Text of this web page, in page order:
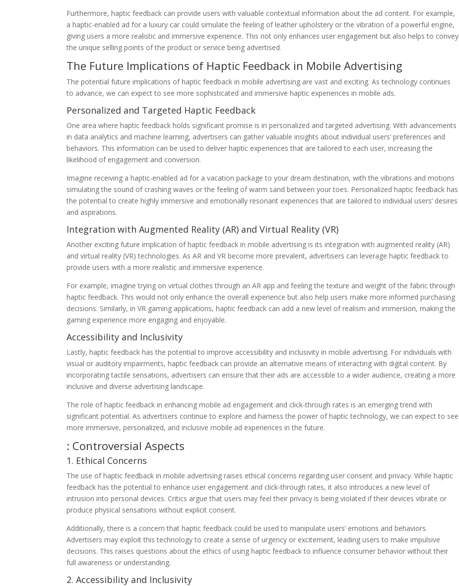
Furthermore, haptic feedback can provide users with valuable contextual information about the ad content. For example,
a haptic-enabled ad for a luxury car could simulate the feeling of leather upholstery or the vibration of a powerful engine,
giving users a more realistic and immersive experience. This not only enhances user engagement but also helps to convey
the unique selling points of the product or service being advertised.
The Future Implications of Haptic Feedback in Mobile Advertising
The potential future implications of haptic feedback in mobile advertising are vast and exciting. As technology continues
to advance, we can expect to see more sophisticated and immersive haptic experiences in mobile ads.
Personalized and Targeted Haptic Feedback
One area where haptic feedback holds significant promise is in personalized and targeted advertising. With advancements
in data analytics and machine learning, advertisers can gather valuable insights about individual users’ preferences and
behaviors. This information can be used to deliver haptic experiences that are tailored to each user, increasing the
likelihood of engagement and conversion.
Imagine receiving a haptic-enabled ad for a vacation package to your dream destination, with the vibrations and motions
simulating the sound of crashing waves or the feeling of warm sand between your toes. Personalized haptic feedback has
the potential to create highly immersive and emotionally resonant experiences that are tailored to individual users’ desires
and aspirations.
Integration with Augmented Reality (AR) and Virtual Reality (VR)
Another exciting future implication of haptic feedback in mobile advertising is its integration with augmented reality (AR)
and virtual reality (VR) technologies. As AR and VR become more prevalent, advertisers can leverage haptic feedback to
provide users with a more realistic and immersive experience.
For example, imagine trying on virtual clothes through an AR app and feeling the texture and weight of the fabric through
haptic feedback. This would not only enhance the overall experience but also help users make more informed purchasing
decisions. Similarly, in VR gaming applications, haptic feedback can add a new level of realism and immersion, making the
gaming experience more engaging and enjoyable.
Accessibility and Inclusivity
Lastly, haptic feedback has the potential to improve accessibility and inclusivity in mobile advertising. For individuals with
visual or auditory impairments, haptic feedback can provide an alternative means of interacting with digital content. By
incorporating tactile sensations, advertisers can ensure that their ads are accessible to a wider audience, creating a more
inclusive and diverse advertising landscape.
The role of haptic feedback in enhancing mobile ad engagement and click-through rates is an emerging trend with
significant potential. As advertisers continue to explore and harness the power of haptic technology, we can expect to see
more immersive, personalized, and inclusive mobile ad experiences in the future.
: Controversial Aspects
1. Ethical Concerns
The use of haptic feedback in mobile advertising raises ethical concerns regarding user consent and privacy. While haptic
feedback has the potential to enhance user engagement and click-through rates, it also introduces a new level of
intrusion into personal devices. Critics argue that users may feel their privacy is being violated if their devices vibrate or
produce physical sensations without explicit consent.
Additionally, there is a concern that haptic feedback could be used to manipulate users’ emotions and behaviors.
Advertisers may exploit this technology to create a sense of urgency or excitement, leading users to make impulsive
decisions. This raises questions about the ethics of using haptic feedback to influence consumer behavior without their
full awareness or understanding.
2. Accessibility and Inclusivity